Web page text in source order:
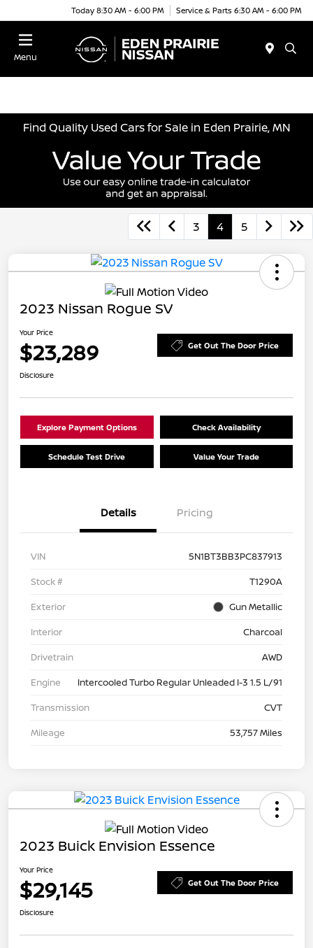
Today 8:30 AM - 6:00 PM Service & Parts 6:30 AM - 6:00 PM
Menu
Find Quality Used Cars for Sale in Eden Prairie, MN
3 4 5
2023 Nissan Rogue SV
Your Price
$23,289 Get Out The Door Price
Disclosure
Explore Payment Options Check Availability
Schedule Test Drive Value Your Trade
Details Pricing
VIN
5N1BT3BB3PC837913
Stock #
T1290A
Exterior
Gun Metallic
Interior
Charcoal
Drivetrain
AWD
Engine
Intercooled Turbo Regular Unleaded I-3 1.5 L/91
Transmission
CVT
Mileage
53,757 Miles
2023 Buick Envision Essence
Your Price
$29,145 Get Out The Door Price
Disclosure